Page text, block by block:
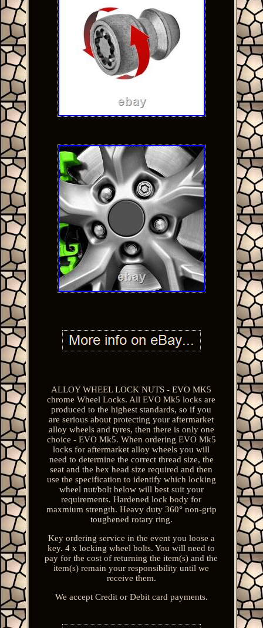
ALLOY WHEEL LOCK NUTS - EVO MK5
chrome Wheel Locks. All EVO Mk5 locks are
produced to the highest standards, so if you
are serious about protecting your aftermarket
alloy wheels and tyres, then there is only one
choice - EVO Mk5. When ordering EVO Mk5
locks for aftermarket alloy wheels you will
need to determine the correct thread size, the
seat and the hex head size required and then
use the specification to identify which locking
wheel nut/bolt below will best suit your
requirements. Hardened lock body for
maxmium strength. Heavy duty 360° non-grip
toughened rotary ring.
Key ordering service in the event you loose a
key. 4 x locking wheel bolts. You will need to
pay for the cost of returning the item(s) and the
item(s) remain your responsibility until we
receive them.
We accept Credit or Debit card payments.